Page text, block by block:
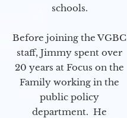
schools.
Before joining the VGBC
staff, Jimmy spent over
20 years at Focus on the
Family working in the
public policy
department. He